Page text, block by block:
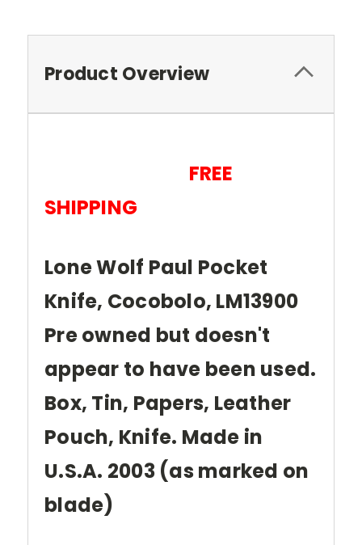
Product Overview
FREE
SHIPPING
Lone Wolf Paul Pocket
Knife, Cocobolo, LM13900
Pre owned but doesn't
appear to have been used.
Box, Tin, Papers, Leather
Pouch, Knife. Made in
U.S.A. 2003 (as marked on
blade)